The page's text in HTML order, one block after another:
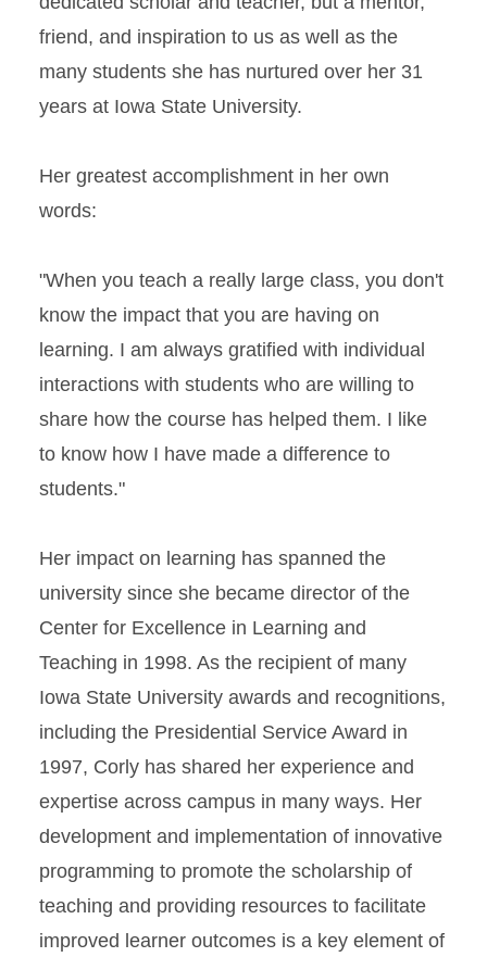
friend, and inspiration to us as well as the
many students she has nurtured over her 31
years at Iowa State University.
Her greatest accomplishment in her own
words:
"When you teach a really large class, you don't
know the impact that you are having on
learning. I am always gratified with individual
interactions with students who are willing to
share how the course has helped them. I like
to know how I have made a difference to
students."
Her impact on learning has spanned the
university since she became director of the
Center for Excellence in Learning and
Teaching in 1998. As the recipient of many
Iowa State University awards and recognitions,
including the Presidential Service Award in
1997, Corly has shared her experience and
expertise across campus in many ways. Her
development and implementation of innovative
programming to promote the scholarship of
teaching and providing resources to facilitate
improved learner outcomes is a key element of